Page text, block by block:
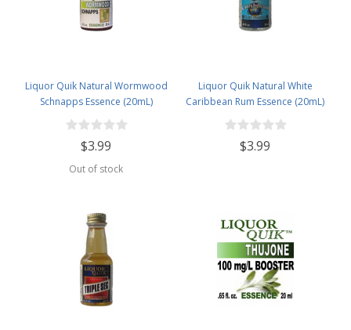
Liquor Quik Natural Wormwood
Schnapps Essence (20mL)
$3.99
Out of stock
Liquor Quik Natural White
Caribbean Rum Essence (20mL)
$3.99